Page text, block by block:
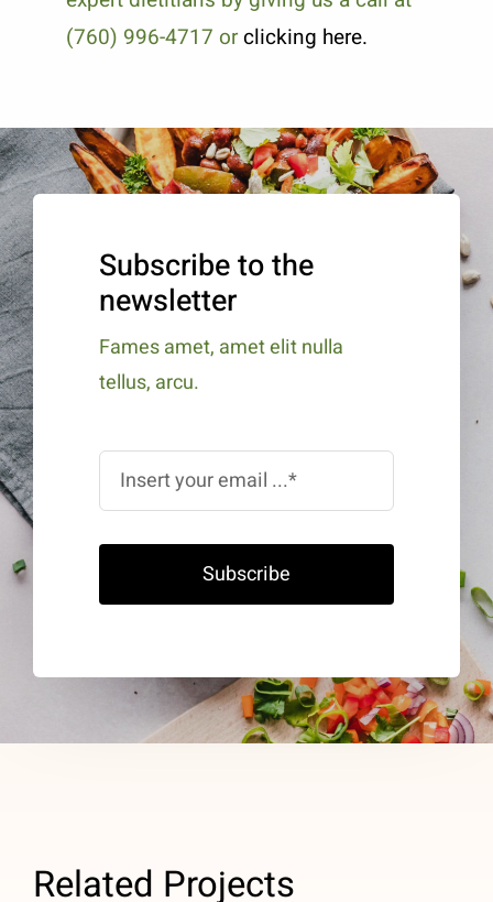
(760) 996-4717 orclicking here.
Subscribe to the
newsletter
Fames amet, amet elit nulla
tellus, arcu.
Subscribe
Related Projects